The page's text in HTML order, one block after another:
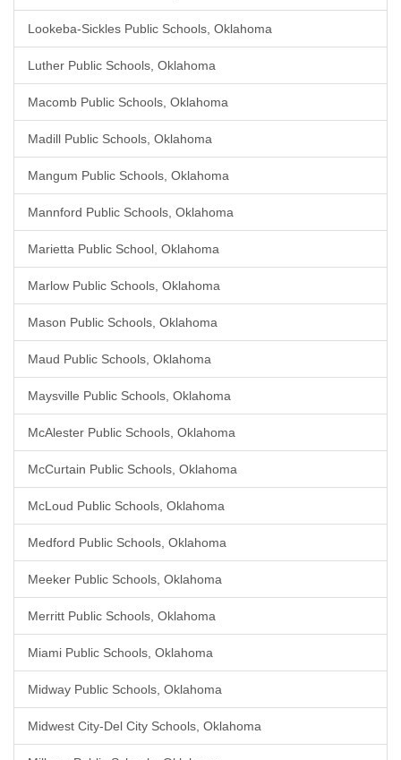
Lookeba-Sickles Public Schools, Oklahoma
Luther Public Schools, Oklahoma
Macomb Public Schools, Oklahoma
Madill Public Schools, Oklahoma
Mangum Public Schools, Oklahoma
Mannford Public Schools, Oklahoma
Marietta Public School, Oklahoma
Marlow Public Schools, Oklahoma
Mason Public Schools, Oklahoma
Maud Public Schools, Oklahoma
Maysville Public Schools, Oklahoma
McAlester Public Schools, Oklahoma
McCurtain Public Schools, Oklahoma
McLoud Public Schools, Oklahoma
Medford Public Schools, Oklahoma
Meeker Public Schools, Oklahoma
Merritt Public Schools, Oklahoma
Miami Public Schools, Oklahoma
Midway Public Schools, Oklahoma
Midwest City-Del City Schools, Oklahoma